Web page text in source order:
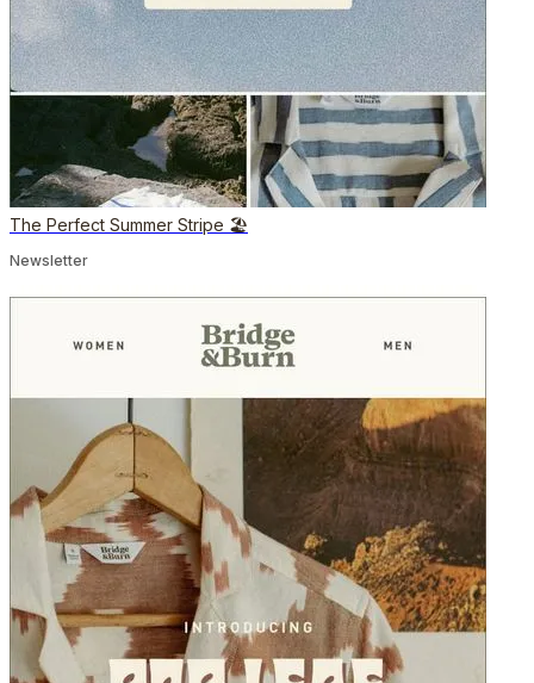
The Perfect Summer Stripe 🏖️
Newsletter